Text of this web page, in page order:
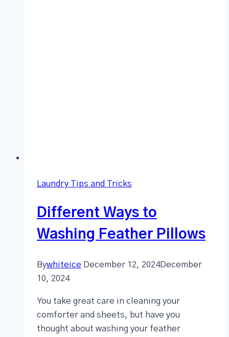
Laundry Tips and Tricks
Different Ways to
Washing Feather Pillows
Bywhiteice December 12, 2024December
10, 2024
You take great care in cleaning your
comforter and sheets, but have you
thought about washing your feather